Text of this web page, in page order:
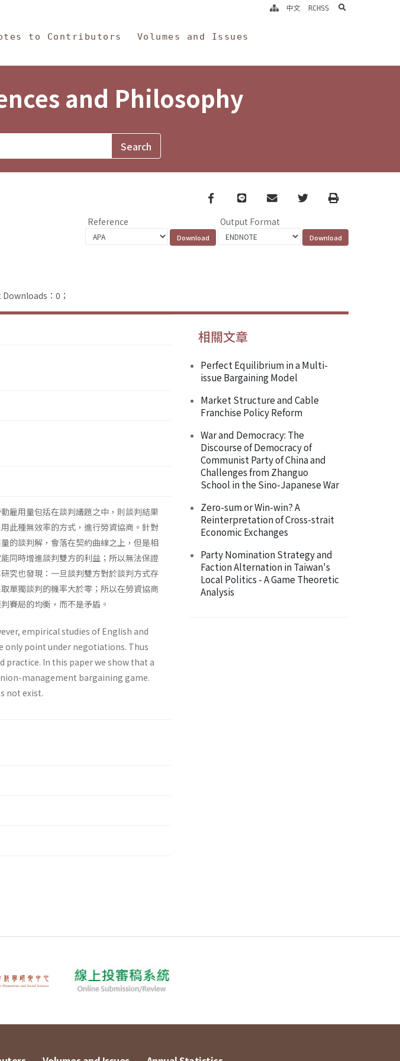
to Contributors Volumes and Issues
中文 RCHSS search
and Philosophy
Facebook
line email TwitterPrint
Reference Output Format
：0；
雇用量包括在談判議題之中，則談判結果
此種無效率的方式，進行勞資協商。針對
的談判解，會落在契約曲線之上，但是相
同時增進談判雙方的利益；所以無法保證
究也發現：一旦談判雙方對於談判方式存
單獨談判的機率大於零；所以在勞資協商
賽局的均衡，而不是矛盾。
empirical studies of English and
only point under negotiations. Thus
practice. In this paper we show that a
management bargaining game.
not exist.
相關文章
Perfect Equilibrium in a Multi-
issue Bargaining Model
Market Structure and Cable
Franchise Policy Reform
War and Democracy: The
Discourse of Democracy of
Communist Party of China and
Challenges from Zhanguo
School in the Sino-Japanese War
Zero-sum or Win-win? A
Reinterpretation of Cross-strait
Economic Exchanges
Party Nomination Strategy and
Faction Alternation in Taiwan's
Local Politics - A Game Theoretic
Analysis